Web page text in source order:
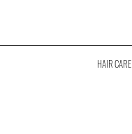
HAIR CARE